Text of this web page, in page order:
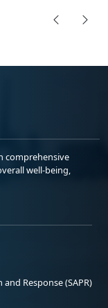
comprehensive
well-being,
Response (SAPR)